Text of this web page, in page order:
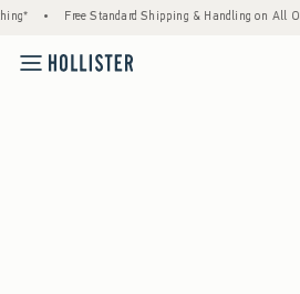
• Free Standard Shipping & Handling on All